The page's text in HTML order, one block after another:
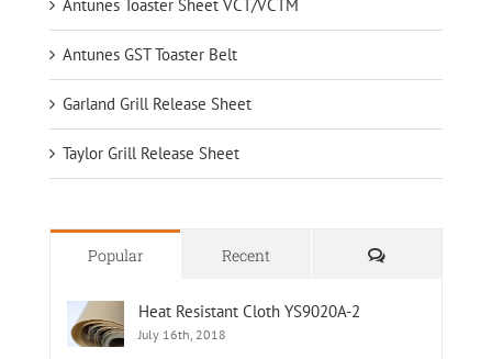
Antunes Toaster Sheet VCT/VCTM
Antunes GST Toaster Belt
Garland Grill Release Sheet
Taylor Grill Release Sheet
Popular Recent Comments
Heat Resistant Cloth YS9020A-2
July 16th, 2018